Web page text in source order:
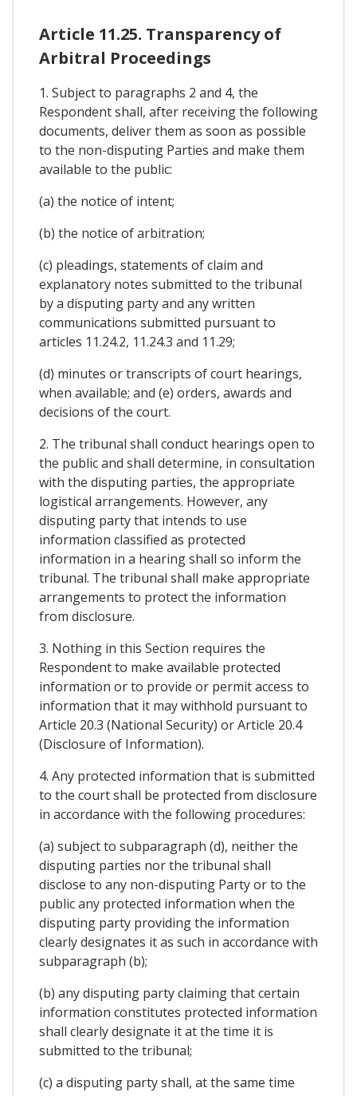
Article 11.25. Transparency of
Arbitral Proceedings
1. Subject to paragraphs 2 and 4, the
Respondent shall, after receiving the following
documents, deliver them as soon as possible
to the non-disputing Parties and make them
available to the public:
(a) the notice of intent;
(b) the notice of arbitration;
(c) pleadings, statements of claim and
explanatory notes submitted to the tribunal
by a disputing party and any written
communications submitted pursuant to
articles 11.24.2, 11.24.3 and 11.29;
(d) minutes or transcripts of court hearings,
when available; and (e) orders, awards and
decisions of the court.
2. The tribunal shall conduct hearings open to
the public and shall determine, in consultation
with the disputing parties, the appropriate
logistical arrangements. However, any
disputing party that intends to use
information classified as protected
information in a hearing shall so inform the
tribunal. The tribunal shall make appropriate
arrangements to protect the information
from disclosure.
3. Nothing in this Section requires the
Respondent to make available protected
information or to provide or permit access to
information that it may withhold pursuant to
Article 20.3 (National Security) or Article 20.4
(Disclosure of Information).
4. Any protected information that is submitted
to the court shall be protected from disclosure
in accordance with the following procedures:
(a) subject to subparagraph (d), neither the
disputing parties nor the tribunal shall
disclose to any non-disputing Party or to the
public any protected information when the
disputing party providing the information
clearly designates it as such in accordance with
subparagraph (b);
(b) any disputing party claiming that certain
information constitutes protected information
shall clearly designate it at the time it is
submitted to the tribunal;
(c) a disputing party shall, at the same time